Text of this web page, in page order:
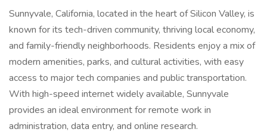
Sunnyvale, California, located in the heart of Silicon Valley, is
known for its tech-driven community, thriving local economy,
and family-friendly neighborhoods. Residents enjoy a mix of
modern amenities, parks, and cultural activities, with easy
access to major tech companies and public transportation.
With high-speed internet widely available, Sunnyvale
provides an ideal environment for remote work in
administration, data entry, and online research.